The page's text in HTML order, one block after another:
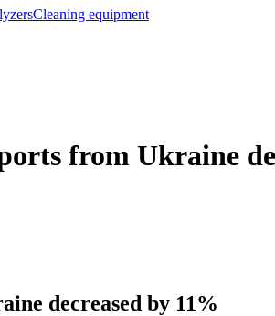
Cleaning equipment
from Ukraine
decreased by 11%